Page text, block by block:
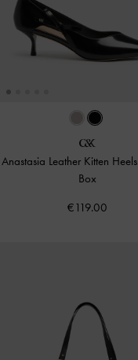
Anastasia Leather Kitten Heels
Box
€119.00